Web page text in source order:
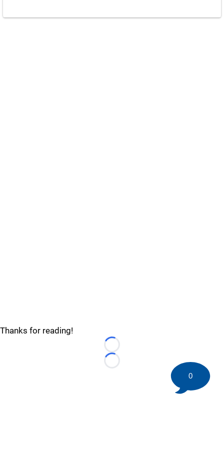
Thanks for reading!
Loading...
Loading...
0